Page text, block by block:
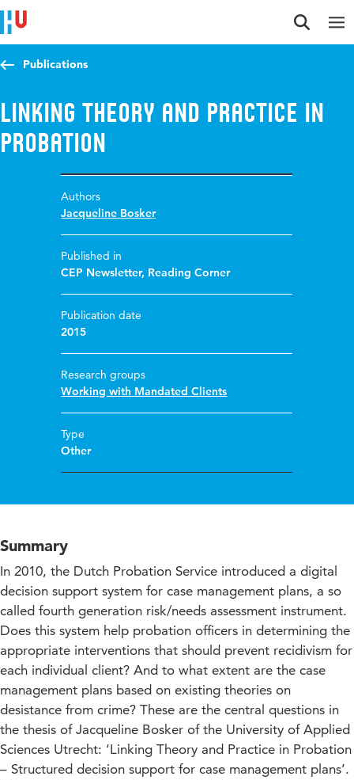
Jump to content
Jump to navigation
Jump to search
Publications
Linking Theory and Practice in
Probation
Authors
Jacqueline Bosker
Published in
CEP Newsletter, Reading Corner
Publication date
2015
Research groups
Working with Mandated Clients
Type
Other
Summary
In 2010, the Dutch Probation Service introduced a digital
decision support system for case management plans, a so
called fourth generation risk/needs assessment instrument.
Does this system help probation officers in determining the
appropriate interventions that should prevent recidivism for
each individual client? And to what extent are the case
management plans based on existing theories on
desistance from crime? These are the central questions in
the thesis of Jacqueline Bosker of the University of Applied
Sciences Utrecht: ‘Linking Theory and Practice in Probation
– Structured decision support for case management plans’.